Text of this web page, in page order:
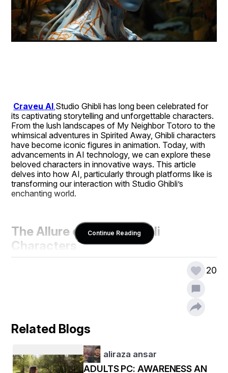
Craveu AI,Studio Ghibli has long been celebrated for
its captivating storytelling and unforgettable characters.
From the lush landscapes of My Neighbor Totoro to the
whimsical adventures in Spirited Away, Ghibli characters
have become iconic figures in animation. Today, with
advancements in AI technology, we can explore these
beloved characters in innovative ways. This article
delves into how AI, particularly through platforms like is
transforming our interaction with Studio Ghibli’s
enchanting world.
The Allure of Studio Ghibli
Characters
enchanted audiences globally. Their rich personalities
and compelling narratives make them timeless. Whether
it’s the courageous Chihiro from Spirited Away or the
character leaves a lasting impression. But how can AI
Continue Reading
20
Related Blogs
aliraza ansar
ADULTS PC: AWARENESS AN